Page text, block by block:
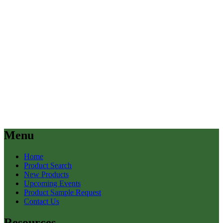
Menu
Home
Product Search
New Products
Upcoming Events
Product Sample Request
Contact Us